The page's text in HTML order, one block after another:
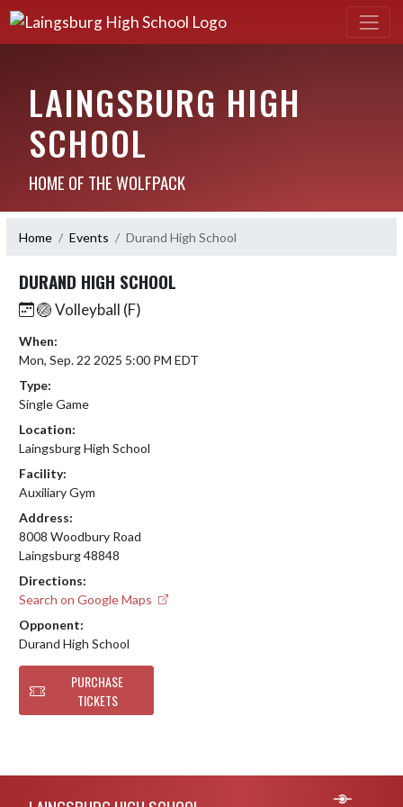
LAINGSBURG HIGH
SCHOOL
HOME OF THE WOLFPACK
Home Events Durand High School
DURAND HIGH SCHOOL
🏐 Volleyball (F)
When:
Mon, Sep. 22 2025 5:00 PM EDT
Type:
Single Game
Location:
Laingsburg High School
Facility:
Auxiliary Gym
Address:
8008 Woodbury Road
Laingsburg 48848
Directions:
Search on Google Maps
Opponent:
Durand High School
PURCHASE
TICKETS